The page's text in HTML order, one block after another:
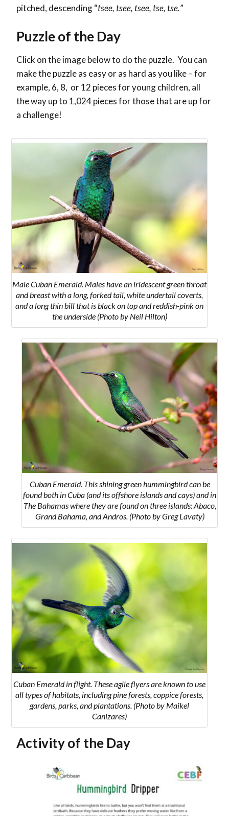
pitched, descending “tsee, tsee, tsee, tse, tse.”
Puzzle of the Day
Click on the image below to do the puzzle. You can
make the puzzle as easy or as hard as you like – for
example, 6, 8, or 12 pieces for young children, all
the way up to 1,024 pieces for those that are up for
a challenge!
Male Cuban Emerald. Males have an iridescent green throat
and breast with a long, forked tail, white undertail coverts,
and a long thin bill that is black on top and reddish-pink on
the underside (Photo by Neil Hilton)
Cuban Emerald. This shining green hummingbird can be
found both in Cuba (and its offshore islands and cays) andin
The Bahamas where they are found on three islands: Abaco,
Grand Bahama, and Andros.(Photo by Greg Lavaty)
Cuban Emerald in flight. These agile flyers are known to use
all types of habitats, including pine forests, coppice forests,
gardens, parks, and plantations. (Photo by Maikel
Canizares)
Activity of the Day